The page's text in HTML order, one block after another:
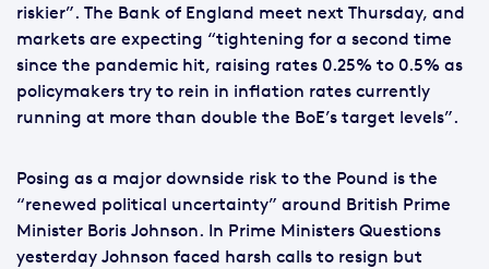
riskier”. The Bank of England meet next Thursday, and
markets are expecting “tightening for a second time
since the pandemic hit, raising rates 0.25% to 0.5% as
policymakers try to rein in inflation rates currently
running at more than double the BoE’s target levels”.
Posing as a major downside risk to the Pound is the
“renewed political uncertainty” around British Prime
Minister Boris Johnson. In Prime Ministers Questions
yesterday Johnson faced harsh calls to resign but